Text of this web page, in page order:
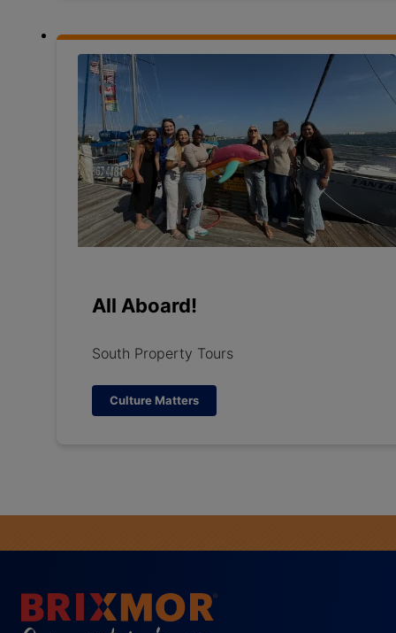
All Aboard!
South Property Tours
Culture Matters